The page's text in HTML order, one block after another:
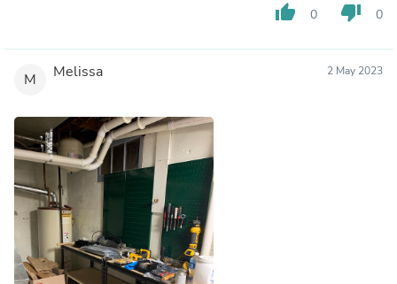
thumb_up 0 thumb_down 0
M Melissa 2 May 2023